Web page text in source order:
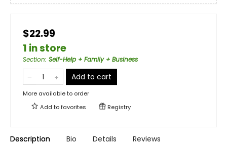
$22.99
1 in store
Section: Self-Help + Family + Business
Add to cart
More available to order
Add tofavorites Registry
Description Bio Details Reviews